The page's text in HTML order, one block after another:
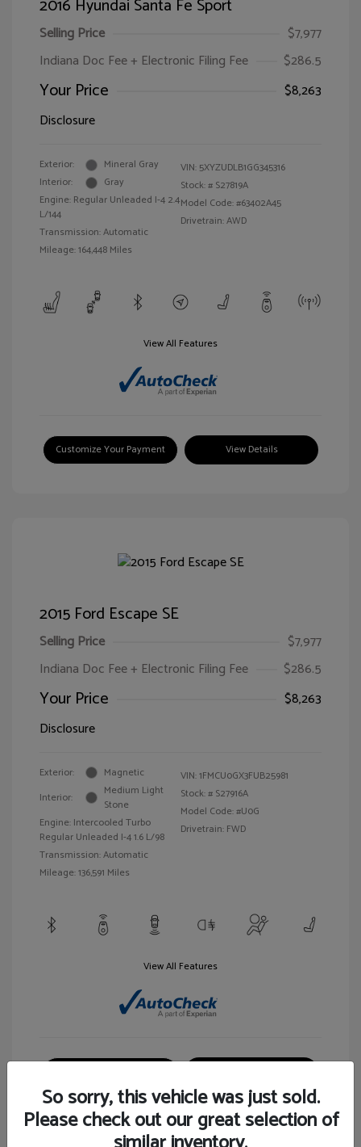
2016 Hyundai Santa Fe Sport
Selling Price
$7,977
Indiana Doc Fee + Electronic Filing Fee
$286.5
Your Price
$8,263
Disclosure
Exterior:
Mineral Gray
Interior:
Gray
Engine: Regular Unleaded I-4 2.4
L/144
Transmission: Automatic
Mileage: 164,448 Miles
VIN: 5XYZUDLB1GG345316
Stock: # S27819A
Model Code: #63402A45
Drivetrain: AWD
View All Features
Customize Your Payment View Details
2015 Ford Escape SE
Selling Price
$7,977
Indiana Doc Fee + Electronic Filing Fee
$286.5
Your Price
$8,263
Disclosure
Exterior:
Magnetic
Interior:
Medium Light
Stone
Engine: Intercooled Turbo
Regular Unleaded I-4 1.6 L/98
Transmission: Automatic
Mileage: 136,591 Miles
VIN:1FMCU0GX3FUB25981
Stock: # S27916A
Model Code: #U0G
Drivetrain: FWD
View All Features
So sorry, this vehicle was just sold.
Please check out our great selection of